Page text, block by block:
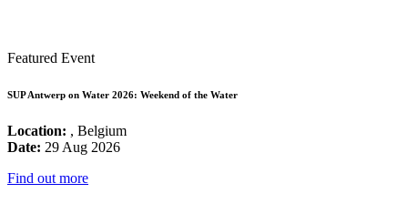
Featured Event
SUP Antwerp on Water 2026: Weekend of the Water
Location: , Belgium
Date: 29 Aug 2026
Find out more